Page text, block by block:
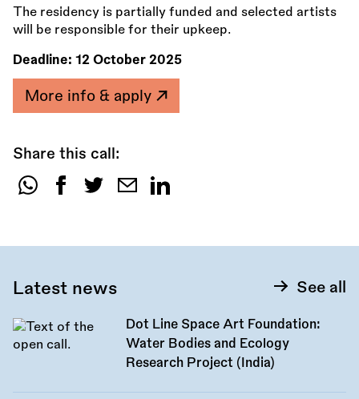
The residency is partially funded and selected artists
will be responsible for their upkeep.
Deadline: 12 October 2025
More info & apply
Share this call:
Share
Latest news See all
Dot Line Space Art Foundation:
Water Bodies and Ecology
Research Project (India)